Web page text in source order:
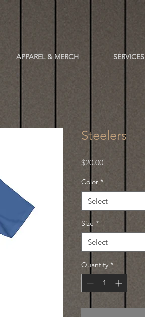
APPAREL & MERCH SERVICES
Steelers
$20.00Price
Color *
Select
Size *
Select
Quantity *